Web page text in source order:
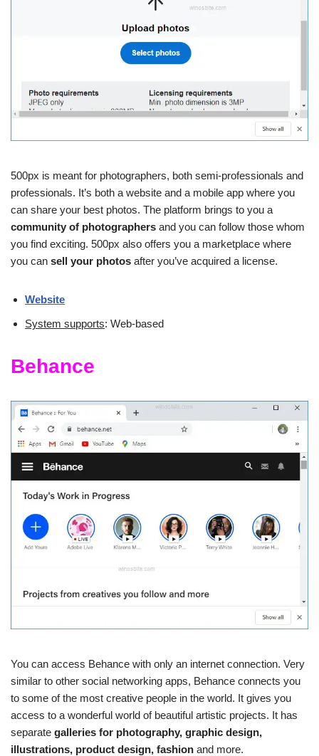
500px is meant for photographers, both semi-professionals and
professionals. It’s both a website and a mobile app where you
can share your best photos. The platform brings to you a
community of photographers and you can follow those whom
you find exciting. 500px also offers you a marketplace where
you can sell your photos after you’ve acquired a license.
Website
System supports: Web-based
Behance
You can access Behance with only an internet connection. Very
similar to other social networking apps, Behance connects you
to some of the most creative people in the world. It gives you
access to a wonderful world of beautiful artistic projects. It has
separate galleries for photography, graphic design,
illustrations, product design, fashion and more.